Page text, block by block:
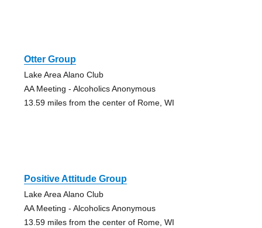
Otter Group
Lake Area Alano Club
AA Meeting - Alcoholics Anonymous
13.59 miles from the center of Rome, WI
Positive Attitude Group
Lake Area Alano Club
AA Meeting - Alcoholics Anonymous
13.59 miles from the center of Rome, WI